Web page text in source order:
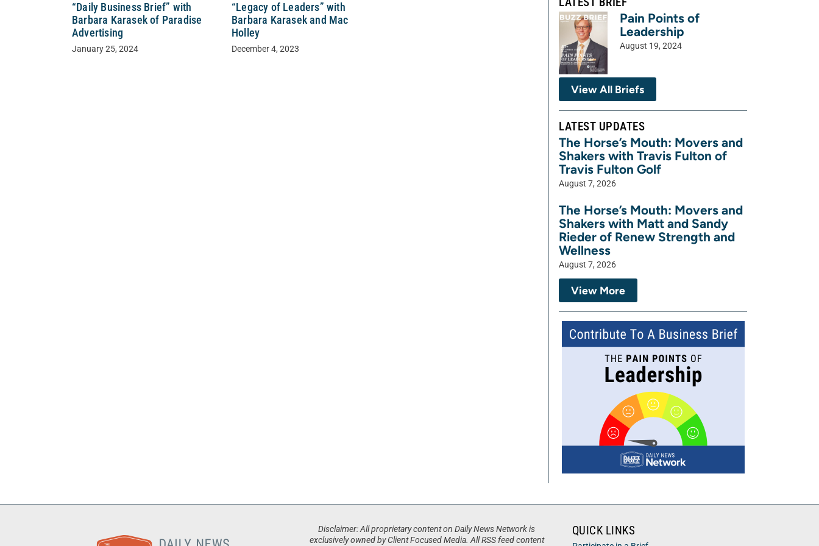
“Daily Business Brief” with
Barbara Karasek of Paradise
Advertising
January 25, 2024
“Legacy of Leaders” with
Barbara Karasek and Mac
Holley
December 4, 2023
Pain Points of
Leadership
August 19, 2024
View All Briefs
LATEST UPDATES
The Horse’s Mouth: Movers and
Shakers with Travis Fulton of
Travis Fulton Golf
August 7, 2026
The Horse’s Mouth: Movers and
Shakers with Matt and Sandy
Rieder of Renew Strength and
Wellness
August 7, 2026
View More
Disclaimer: All proprietary content on Daily News Network is
exclusively owned by Client Focused Media. All RSS feed content
QUICK LINKS